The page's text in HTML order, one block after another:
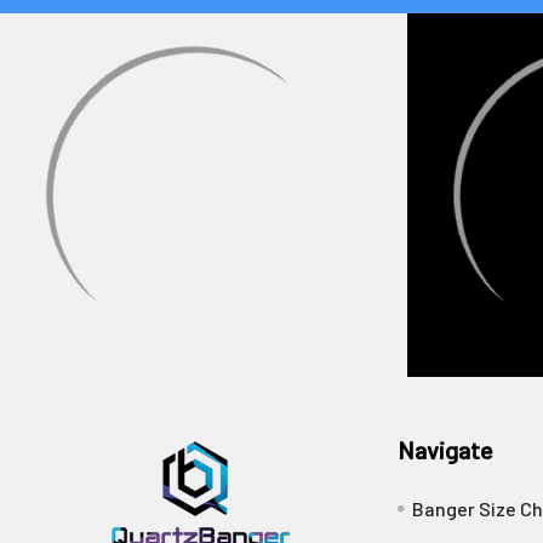
Navigate
Banger Size